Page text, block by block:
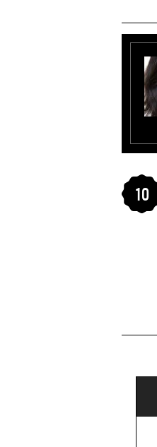
10